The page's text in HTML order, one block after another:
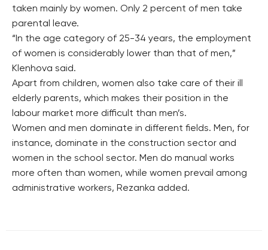
taken mainly by women. Only 2 percent of men take
parental leave.
“In the age category of 25-34 years, the employment
of women is considerably lower than that of men,”
Klenhova said.
Apart from children, women also take care of their ill
elderly parents, which makes their position in the
labour market more difficult than men’s.
Women and men dominate in different fields. Men, for
instance, dominate in the construction sector and
women in the school sector. Men do manual works
more often than women, while women prevail among
administrative workers, Rezanka added.